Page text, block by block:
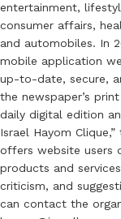
entertainment,
consumer affairs,
and automobiles. In
mobile application
up-to-date, secure,
the newspaper’s
daily digital edition
Israel Hayom
offers website users
products and
criticism, and
can contact the